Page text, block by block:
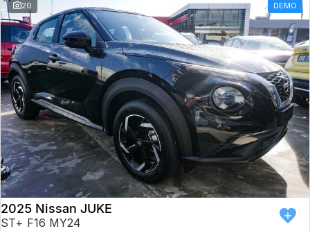
20 DEMO
2025 Nissan JUKE
ST+ F16 MY24